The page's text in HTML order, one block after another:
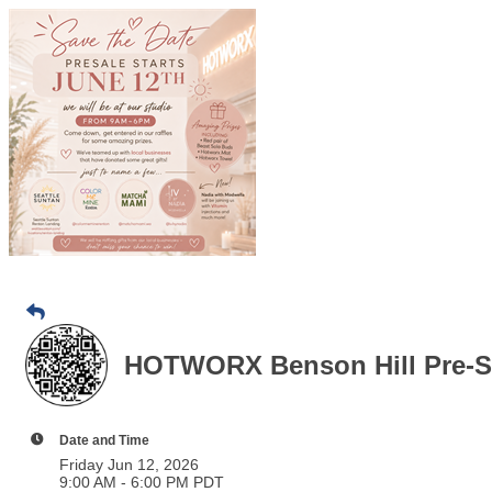
HOTWORX Benson Hill Pre-
Date and Time
Friday Jun 12, 2026
9:00 AM - 6:00 PM PDT